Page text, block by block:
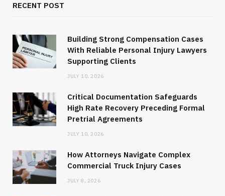
RECENT POST
Building Strong Compensation Cases
With Reliable Personal Injury Lawyers
Supporting Clients
JULY 10, 2026
Critical Documentation Safeguards
High Rate Recovery Preceding Formal
Pretrial Agreements
JULY 10, 2026
How Attorneys Navigate Complex
Commercial Truck Injury Cases
JULY 8, 2026